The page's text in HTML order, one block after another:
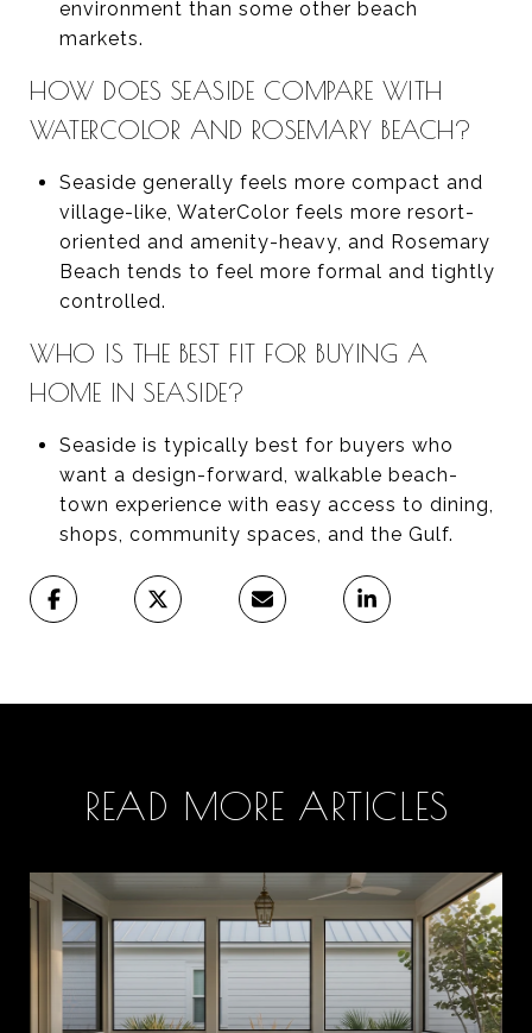
environment than some other beach
markets.
HOW DOES SEASIDE COMPARE WITH
WATERCOLOR AND ROSEMARY BEACH?
Seaside generally feels more compact and
village-like, WaterColor feels more resort-
oriented and amenity-heavy, and Rosemary
Beach tends to feel more formal and tightly
controlled.
WHO IS THE BEST FIT FOR BUYING A
HOME IN SEASIDE?
Seaside is typically best for buyers who
want a design-forward, walkable beach-
town experience with easy access to dining,
shops, community spaces, and the Gulf.
READ MORE ARTICLES